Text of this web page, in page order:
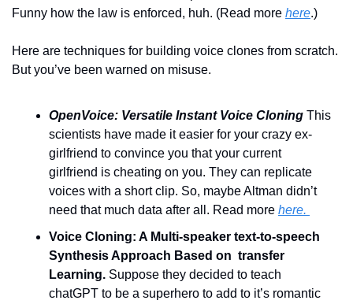
Funny how the law is enforced, huh. (Read more here.)
Here are techniques for building voice clones from scratch.
But you’ve been warned on misuse.
OpenVoice: Versatile Instant Voice Cloning This
scientists have made it easier for your crazy ex-
girlfriend to convince you that your current
girlfriend is cheating on you. They can replicate
voices with a short clip. So, maybe Altman didn’t
need that much data after all. Read more here.
Voice Cloning: A Multi-speaker text-to-speech
Synthesis Approach Based on  transfer
Learning. Suppose they decided to teach
chatGPT to be a superhero to add to it’s romantic